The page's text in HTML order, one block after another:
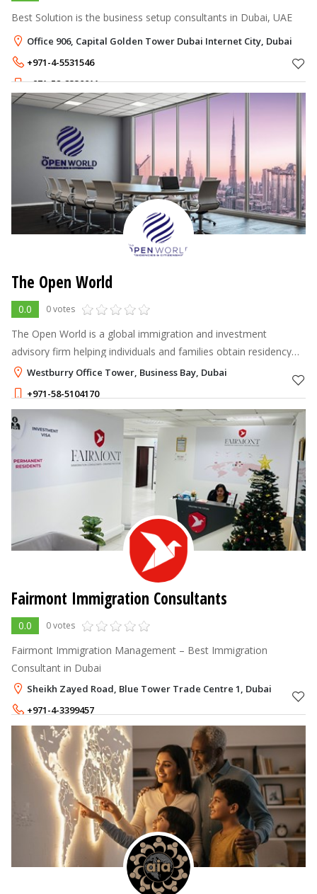
Best Solution is the business setup consultants in Dubai, UAE
Office 906, Capital Golden Tower Dubai Internet City, Dubai
+971-4-5531546
+971-52-2330011
The Open World
0.0 0 votes
The Open World is a global immigration and investment
advisory firm helping individuals and families obtain residency
and citizenship by investment in the world’s most desirable
countries.
Westburry Office Tower, Business Bay, Dubai
+971-58-5104170
Fairmont Immigration Consultants
0.0 0 votes
Fairmont Immigration Management – Best Immigration
Consultant in Dubai
Sheikh Zayed Road, Blue Tower Trade Centre 1, Dubai
+971-4-3399457
+971-50-6183173